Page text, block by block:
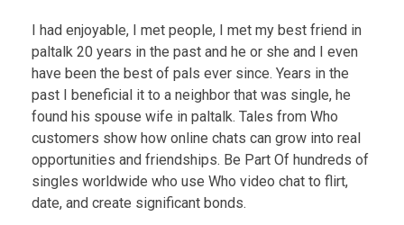
I had enjoyable, I met people, I met my best friend in
paltalk 20 years in the past and he or she and I even
have been the best of pals ever since. Years in the
past I beneficial it to a neighbor that was single, he
found his spouse wife in paltalk. Tales from Who
customers show how online chats can grow into real
opportunities and friendships. Be Part Of hundreds of
singles worldwide who use Who video chat to flirt,
date, and create significant bonds.